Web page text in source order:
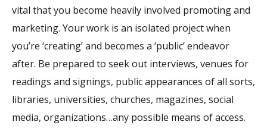
vital that you become heavily involved promoting and
marketing. Your work is an isolated project when
you’re ‘creating’ and becomes a ‘public’ endeavor
after. Be prepared to seek out interviews, venues for
readings and signings, public appearances of all sorts,
libraries, universities, churches, magazines, social
media, organizations…any possible means of access.